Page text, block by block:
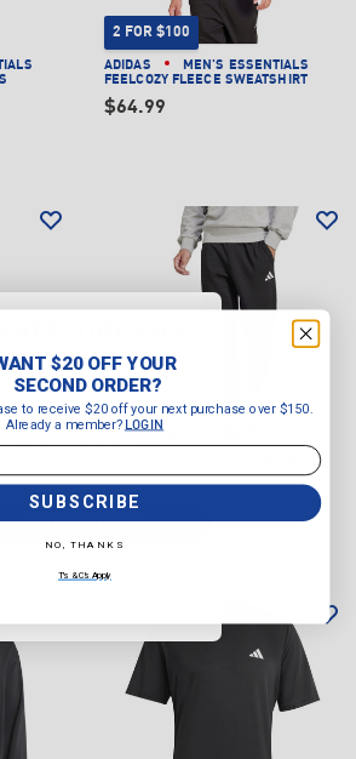
2 FOR $100
ADIDAS
MEN'S ESSENTIALS
FEELCOZY FLEECE SWEATSHIRT
$64.99
2 FOR $100
FEELCOZY FLEECE JOGGERS
$64.99
SECOND ORDER?
up & make a purchase to
$20 off your next purchase
over $150.
Already a member? LOGIN
SUBSCRIBE
NO, THANKS
$20 OFF YOUR
SECOND ORDER?
to receive $20 off your next purchase over $150.
Already a member? LOGIN
SUBSCRIBE
NO, THANKS
T's & C's Apply